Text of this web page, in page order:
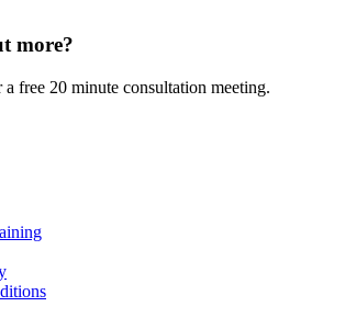
more?
free 20 minute consultation meeting.